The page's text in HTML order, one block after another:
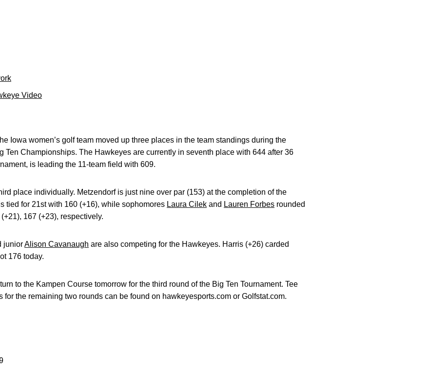
Video
Iowa women’s golf team moved up three places in the team standings during the
Ten Championships. The Hawkeyes are currently in seventh place with 644 after 36
is leading the 11-team field with 609.
place individually. Metzendorf is just nine over par (153) at the completion of the
tied for 21st with 160 (+16), while sophomores Laura Cilek and Lauren Forbes rounded
167 (+23), respectively.
juniorAlison Cavanaugh are also competing for the Hawkeyes. Harris (+26) carded
176 today.
to the Kampen Course tomorrow for the third round of the Big Ten Tournament. Tee
for the remaining two rounds can be found on hawkeyesports.com or Golfstat.com.